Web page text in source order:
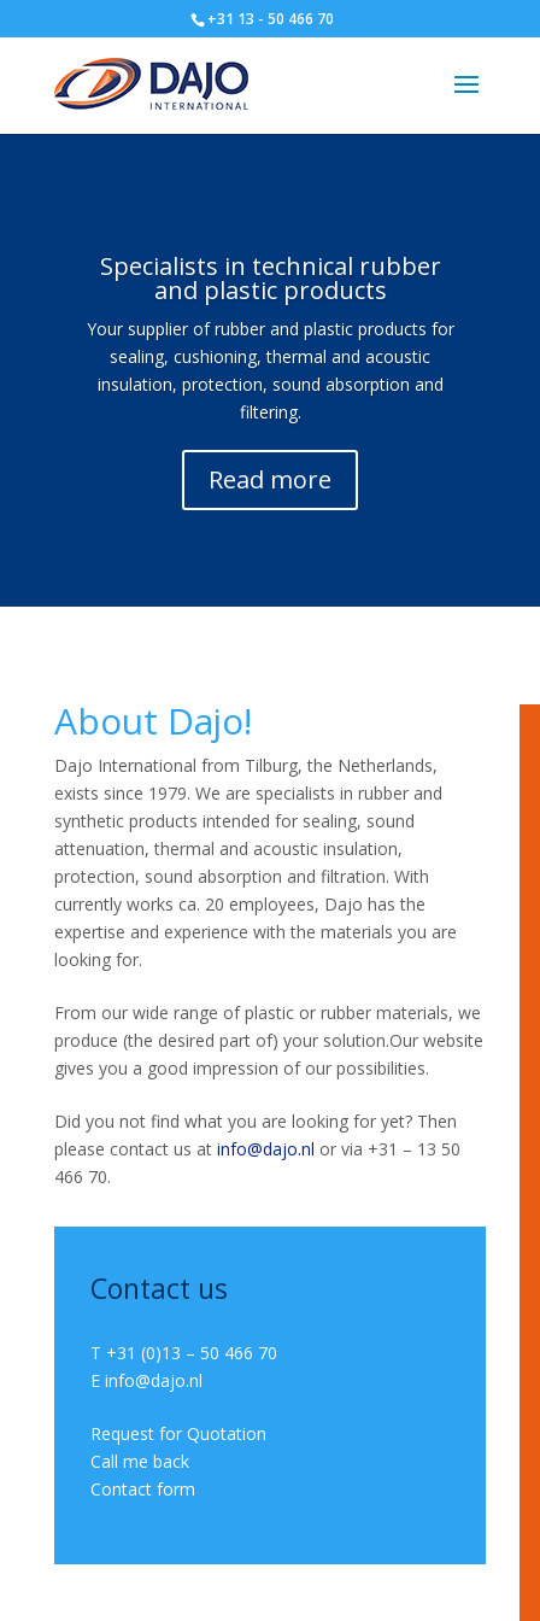
+31 13 - 50 466 70
Specialists in technical rubber
and plastic products
Your supplier of rubber and plastic products for
sealing, cushioning, thermal and acoustic
insulation, protection, sound absorption and
filtering.
Read more
About Dajo!
Dajo International from Tilburg, the Netherlands,
exists since 1979. We are specialists in rubber and
synthetic products intended for sealing, sound
attenuation, thermal and acoustic insulation,
protection, sound absorption and filtration. With
currently works ca. 20 employees, Dajo has the
expertise and experience with the materials you are
looking for.
From our wide range of plastic or rubber materials, we
produce (the desired part of) your solution.Our website
gives you a good impression of our possibilities.
Did you not find what you are looking for yet? Then
please contact us at info@dajo.nl or via +31 – 13 50
466 70.
Contact us
T +31 (0)13 – 50 466 70
E info@dajo.nl
Request for Quotation
Call me back
Contact form